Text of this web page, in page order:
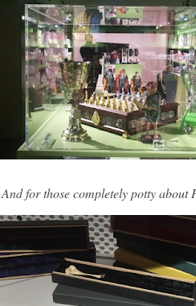
And for those completely potty about